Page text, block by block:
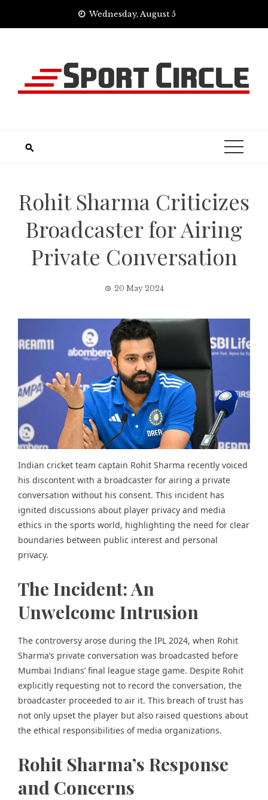
Wednesday, August 5
Rohit Sharma Criticizes
Broadcaster for Airing
Private Conversation
20 May 2024
Indian cricket team captain Rohit Sharma recently voiced
his discontent with a broadcaster for airing a private
conversation without his consent. This incident has
ignited discussions about player privacy and media
ethics in the sports world, highlighting the need for clear
boundaries between public interest and personal
privacy.
The Incident: An
Unwelcome Intrusion
The controversy arose during the IPL 2024, when Rohit
Sharma’s private conversation was broadcasted before
Mumbai Indians’ final league stage game. Despite Rohit
explicitly requesting not to record the conversation, the
broadcaster proceeded to air it. This breach of trust has
not only upset the player but also raised questions about
the ethical responsibilities of media organizations.
Rohit Sharma’s Response
and Concerns